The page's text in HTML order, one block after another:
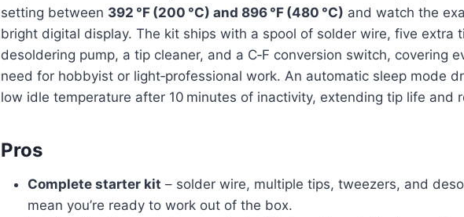
setting between 392 °F (200 °C) and 896 °F (480 °C) and watch the
bright digital display. The kit ships with a spool of solder wire, five extra
desoldering pump, a tip cleaner, and a C‑F conversion switch, covering
need for hobbyist or light‑professional work. An automatic sleep mode
low idle temperature after 10 minutes of inactivity, extending tip life and
Pros
Complete starter kit – solder wire, multiple tips, tweezers, and
mean you’re ready to work out of the box.